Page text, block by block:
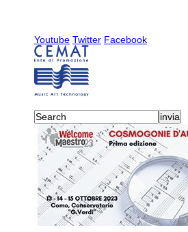
Youtube Twitter Facebook